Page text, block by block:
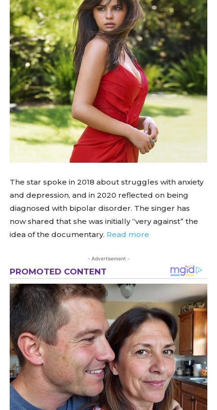
The star spoke in 2018 about struggles with anxiety
and depression, and in 2020 reflected on being
diagnosed with bipolar disorder. The singer has
now shared that she was initially “very against” the
idea of the documentary. Read more
- Advertisement -